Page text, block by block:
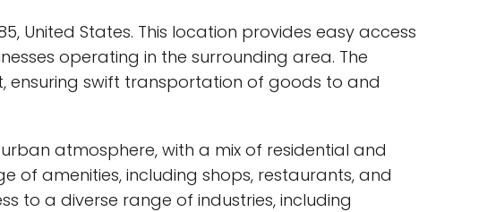
United States. This location provides easy access
operating in the surrounding area. The
ensuring swift transportation of goods to and
atmosphere, with a mix of residential and
of amenities, including shops, restaurants, and
to a diverse range of industries, including